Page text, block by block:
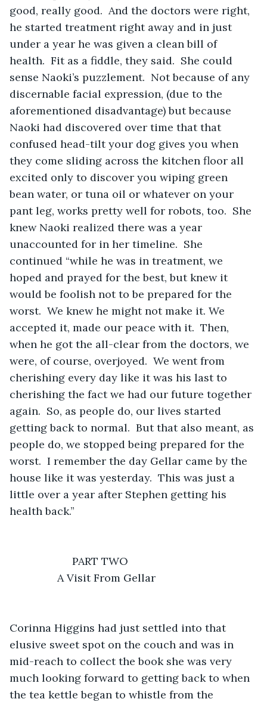
good, really good.  And the doctors were right,
he started treatment right away and in just
under a year he was given a clean bill of
health.  Fit as a fiddle, they said.  She could
sense Naoki’s puzzlement.  Not because of any
discernable facial expression, (due to the
aforementioned disadvantage) but because
Naoki had discovered over time that that
confused head-tilt your dog gives you when
they come sliding across the kitchen floor all
excited only to discover you wiping green
bean water, or tuna oil or whatever on your
pant leg, works pretty well for robots, too.  She
knew Naoki realized there was a year
unaccounted for in her timeline.  She
continued “while he was in treatment, we
hoped and prayed for the best, but knew it
would be foolish not to be prepared for the
worst.  We knew he might not make it. We
accepted it, made our peace with it.  Then,
when he got the all-clear from the doctors, we
were, of course, overjoyed.  We went from
cherishing every day like it was his last to
cherishing the fact we had our future together
again.  So, as people do, our lives started
getting back to normal.  But that also meant, as
people do, we stopped being prepared for the
worst.  I remember the day Gellar came by the
house like it was yesterday.  This was just a
little over a year after Stephen getting his
            A Visit From Gellar
Corinna Higgins had just settled into that
elusive sweet spot on the couch and was in
mid-reach to collect the book she was very
much looking forward to getting back to when
the tea kettle began to whistle from the